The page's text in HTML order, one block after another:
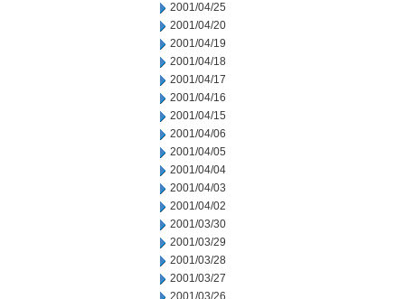
2001/04/25
2001/04/20
2001/04/19
2001/04/18
2001/04/17
2001/04/16
2001/04/15
2001/04/06
2001/04/05
2001/04/04
2001/04/03
2001/04/02
2001/03/30
2001/03/29
2001/03/28
2001/03/27
2001/03/26